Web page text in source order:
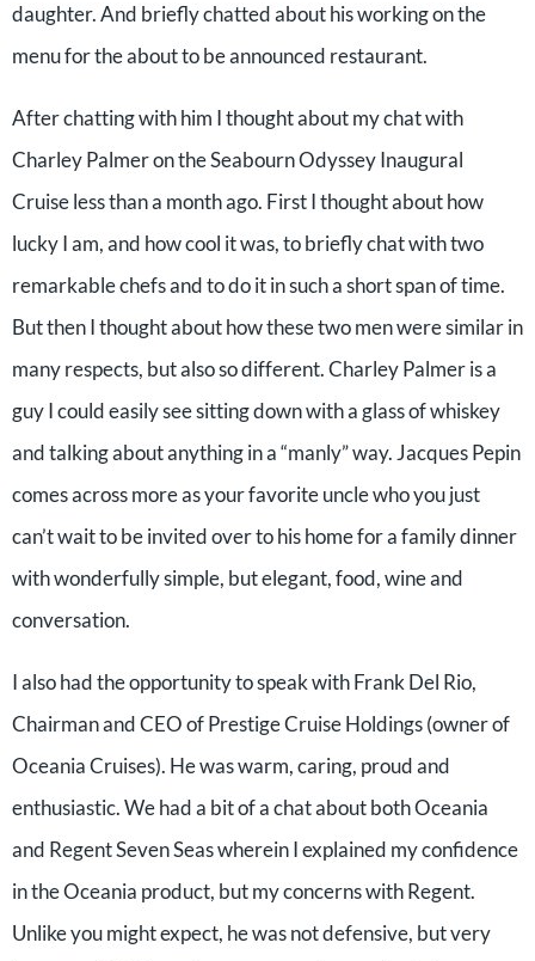
daughter. And briefly chatted about his working on the
menu for the about to be announced restaurant.
After chatting with him I thought about my chat with
Charley Palmer on the Seabourn Odyssey Inaugural
Cruise less than a month ago. First I thought about how
lucky I am, and how cool it was, to briefly chat with two
remarkable chefs and to do it in such a short span of time.
But then I thought about how these two men were similar in
many respects, but also so different. Charley Palmer is a
guy I could easily see sitting down with a glass of whiskey
and talking about anything in a “manly” way. Jacques Pepin
comes across more as your favorite uncle who you just
can’t wait to be invited over to his home for a family dinner
with wonderfully simple, but elegant, food, wine and
conversation.
I also had the opportunity to speak with Frank Del Rio,
Chairman and CEO of Prestige Cruise Holdings (owner of
Oceania Cruises). He was warm, caring, proud and
enthusiastic. We had a bit of a chat about both Oceania
and Regent Seven Seas wherein I explained my confidence
in the Oceania product, but my concerns with Regent.
Unlike you might expect, he was not defensive, but very